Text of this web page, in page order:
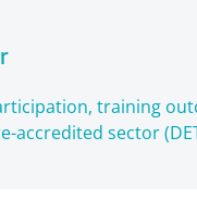
training
accredited sector